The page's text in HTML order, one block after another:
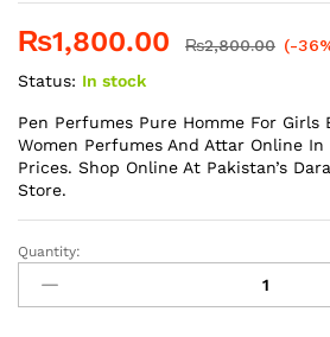
₨1,800.00 ₨2,800.00 (-
Status: In stock
Pen Perfumes Pure Homme For Girls
Women Perfumes And Attar Online
Prices. Shop Online At Pakistan’s
Store.
Pen
Perfumes
Pure
Quantity: